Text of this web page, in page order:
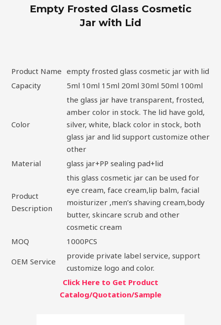
Empty Frosted Glass Cosmetic
Jar with Lid
Product Name empty frosted glass cosmetic jar with lid
Capacity
5ml 10ml 15ml 20ml 30ml 50ml 100ml
Color
the glass jar have transparent, frosted,
amber color in stock. The lid have gold,
silver, white, black color in stock, both
glass jar and lid support customize other
other
Material
glass jar+PP sealing pad+lid
Product
Description
this glass cosmetic jar can be used for
eye cream, face cream,lip balm, facial
moisturizer ,men’s shaving cream,body
butter, skincare scrub and other
cosmetic cream
MOQ
1000PCS
OEM Service
provide private label service, support
customize logo and color.
Click Here to Get Product
Catalog/Quotation/Sample